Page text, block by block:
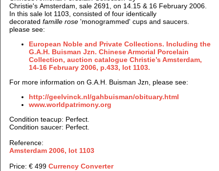
Christie's Amsterdam, sale 2691, on 14.15 & 16 February 2006.
In this sale lot 1103, consisted of four identically
decorated famille rose'monogrammed' cups and saucers.
please see:
European Noble and Private Collections. Including the
G.A.H. Buisman Jzn. Chinese Armorial Porcelain
Collection, auction catalogue Christie’s Amsterdam,
14-16 February 2006, p.433, lot 1103.
For more information on G.A.H. Buisman Jzn, please see:
http://geelvinck.nl/gahbuisman/obituary.html
www.worldpatrimony.org
Condition teacup: Perfect.
Condition saucer: Perfect.
Reference:
Amsterdam 2006, lot 1103
Price: € 499 Currency Converter